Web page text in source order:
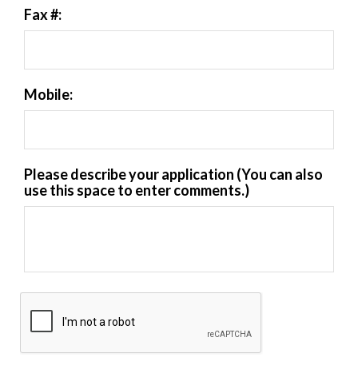
Fax #:
Mobile:
Please describe your application (You can also
use this space to enter comments.)